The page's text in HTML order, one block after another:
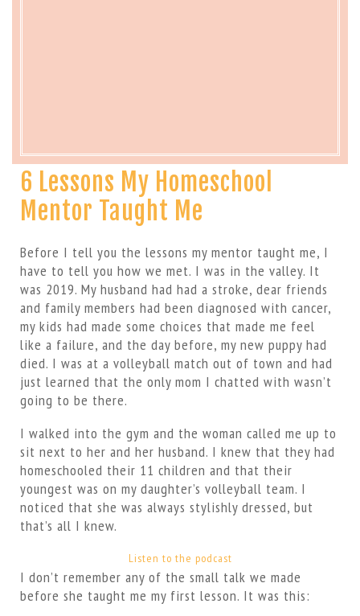
6 Lessons My Homeschool
Mentor Taught Me
Before I tell you the lessons my mentor taught me, I
have to tell you how we met. I was in the valley. It
was 2019. My husband had had a stroke, dear friends
and family members had been diagnosed with cancer,
my kids had made some choices that made me feel
like a failure, and the day before, my new puppy had
died. I was at a volleyball match out of town and had
just learned that the only mom I chatted with wasn’t
going to be there.
I walked into the gym and the woman called me up to
sit next to her and her husband. I knew that they had
homeschooled their 11 children and that their
youngest was on my daughter’s volleyball team. I
noticed that she was always stylishly dressed, but
that’s all I knew.
Listen to the podcast
I don’t remember any of the small talk we made
before she taught me my first lesson. It was this: